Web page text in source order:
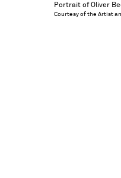
Portrait of Oliver
Courtesy of the Artist